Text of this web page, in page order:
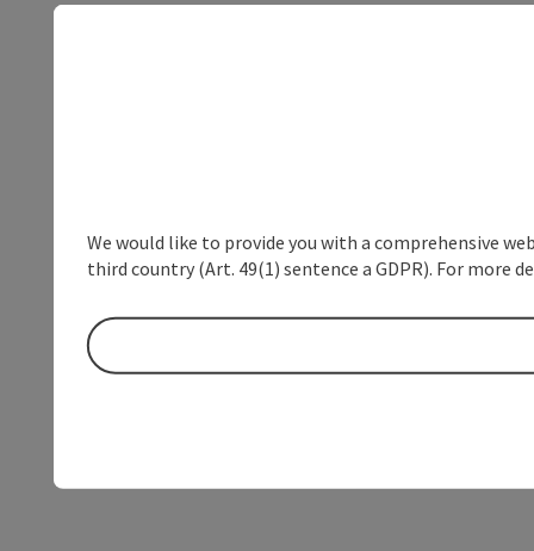
We would like to provide you with a comprehensive
third country (Art. 49(1) sentence a GDPR). For more